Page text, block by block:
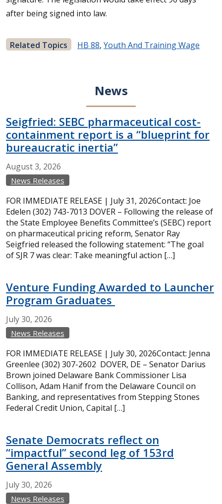
after being signed into law.
Related Topics HB 88, Youth And Training Wage
News
Seigfried: SEBC pharmaceutical cost-
containment report is a “blueprint for
bureaucratic inertia”
August3, 2026
News Releases
FOR IMMEDIATE RELEASE | July 31, 2026Contact: Joe
Edelen (302) 743-7013 DOVER – Following the release of
the State Employee Benefits Committee’s (SEBC) report
on pharmaceutical pricing reform, Senator Ray
Seigfried released the following statement: “The goal
of SJR 7 was clear: Take meaningful action […]
Venture Funding Awarded to Launcher
Program Graduates
July30, 2026
News Releases
FOR IMMEDIATE RELEASE | July 30, 2026Contact: Jenna
Greenlee (302) 307-2602 DOVER, DE – Senator Darius
Brown joined Delaware Bank Commissioner Lisa
Collison, Adam Hanif from the Delaware Council on
Banking, and representatives from Stepping Stones
Federal Credit Union, Capital […]
Senate Democrats reflect on
“impactful” second leg of 153rd
General Assembly
July30, 2026
News Releases